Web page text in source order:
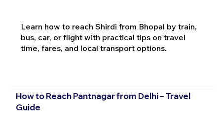
Learn how to reach Shirdi from Bhopal by train,
bus, car, or flight with practical tips on travel
time, fares, and local transport options.
How to Reach Pantnagar from Delhi – Travel
Guide